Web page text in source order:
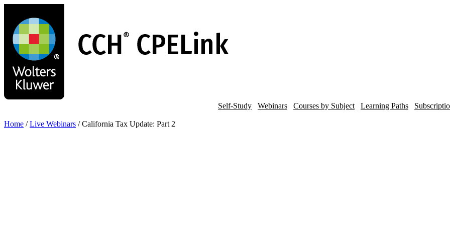
main
content
Self-Study Webinars Courses by Subject Learning Paths
Home / Live Webinars / California Tax Update: Part 2